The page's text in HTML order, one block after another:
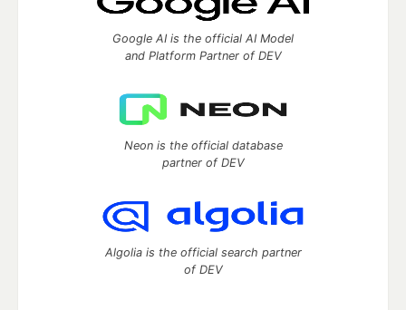
Google AI is the official AI Model
and Platform Partner of DEV
Neon is the official database
partner of DEV
Algolia is the official search partner
of DEV